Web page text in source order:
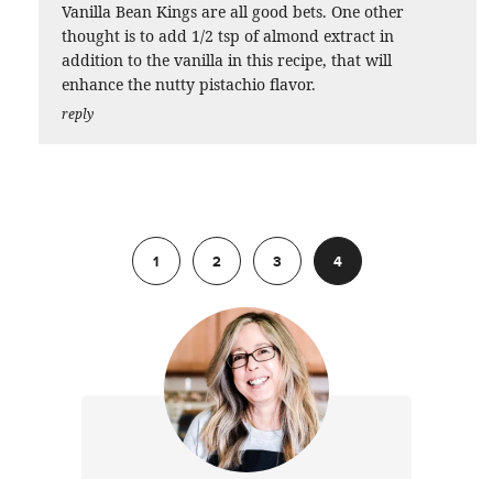
Vanilla Bean Kings are all good bets. One other
thought is to add 1/2 tsp of almond extract in
addition to the vanilla in this recipe, that will
enhance the nutty pistachio flavor.
reply
1
2 3 4